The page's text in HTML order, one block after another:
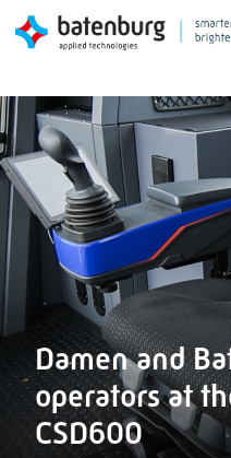
Damen and
operators at
CSD600